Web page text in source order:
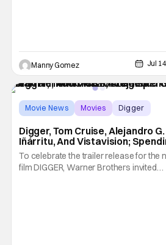
Manny Gomez Jul
Movie News Movies Digger
Digger, Tom Cruise, Alejandro G.
Iñárritu, And Vistavision;
An Afternoon With A Legend.
To celebrate the trailer release for the
film DIGGER, Warner Brothers invited